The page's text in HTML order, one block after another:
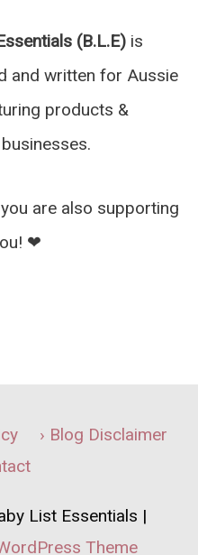
(B.L.E) is
and written for Aussie
products &
are also supporting
❤︎
› Blog Disclaimer
List Essentials |
Theme